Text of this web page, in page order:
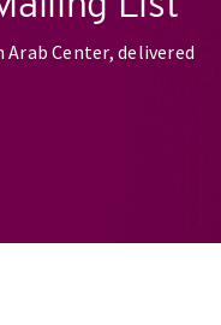
Center, delivered